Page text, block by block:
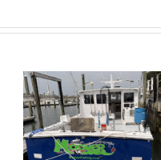
Tile Fishing